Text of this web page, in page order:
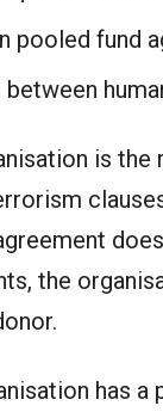
pooled fund
is
the
has